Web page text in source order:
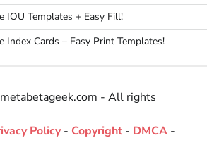
IOU Templates + Easy Fill!
Index Cards – Easy Print Templates!
- All rights
Policy- Copyright - DMCA -